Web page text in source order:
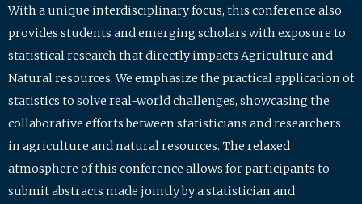
With a unique interdisciplinary focus, this conference also
provides students and emerging scholars with exposure to
statistical research that directly impacts Agriculture and
Natural resources. We emphasize the practical application of
statistics to solve real-world challenges, showcasing the
collaborative efforts between statisticians and researchers
in agriculture and natural resources. The relaxed
atmosphere of this conference allows for participants to
submit abstracts made jointly by a statistician and